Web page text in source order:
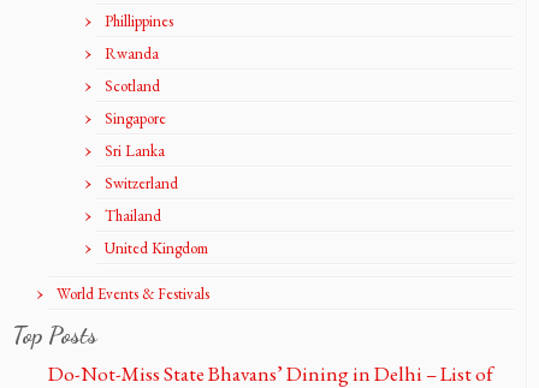
Phillippines
Rwanda
Scotland
Singapore
Sri Lanka
Switzerland
Thailand
United Kingdom
World Events & Festivals
Top Posts
Do-Not-Miss State Bhavans’ Dining in Delhi – List of